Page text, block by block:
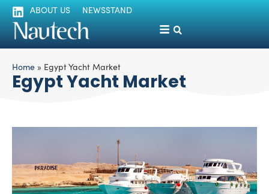
ABOUT US NEWSSTAND
Home » Egypt Yacht Market
Egypt Yacht Market